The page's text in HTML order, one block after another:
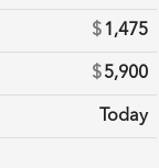
$ 1,475
$5,900
Today